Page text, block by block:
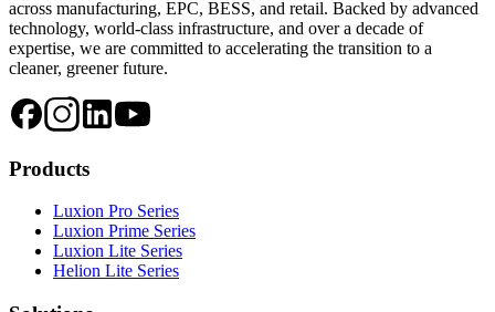
across manufacturing, EPC, BESS, and retail. Backed by advanced
technology, world-class infrastructure, and over a decade of
expertise, we are committed to accelerating the transition to a
cleaner, greener future.
Products
Luxion Pro Series
Luxion Prime Series
Luxion Lite Series
Helion Lite Series